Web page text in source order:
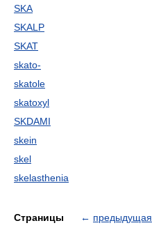
SKA
SKALP
SKAT
skato-
skatole
skatoxyl
SKDAMI
skein
skel
skelasthenia
Страницы ← предыдущая